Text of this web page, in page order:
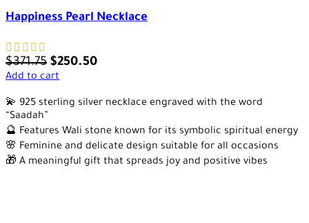
Happiness Pearl Necklace
$371.75 $250.50
Add to cart
💫 925 sterling silver necklace engraved with the word
“Saadah”
🔮 Features Wali stone known for its symbolic spiritual energy
🌸 Feminine and delicate design suitable for all occasions
🎁 A meaningful gift that spreads joy and positive vibes